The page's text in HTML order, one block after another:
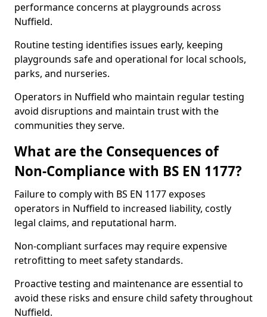
performance concerns at playgrounds across
Nuffield.
Routine testing identifies issues early, keeping
playgrounds safe and operational for local schools,
parks, and nurseries.
Operators in Nuffield who maintain regular testing
avoid disruptions and maintain trust with the
communities they serve.
What are the Consequences of
Non-Compliance with BS EN 1177?
Failure to comply with BS EN 1177 exposes
operators in Nuffield to increased liability, costly
legal claims, and reputational harm.
Non-compliant surfaces may require expensive
retrofitting to meet safety standards.
Proactive testing and maintenance are essential to
avoid these risks and ensure child safety throughout
Nuffield.